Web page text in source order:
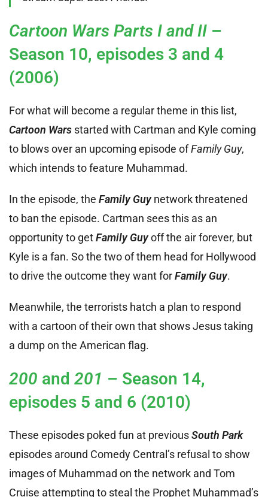
Cartoon Wars Parts I and II –
Season 10, episodes 3 and 4
(2006)
For what will become a regular theme in this list,
Cartoon Wars started with Cartman and Kyle coming
to blows over an upcoming episode ofFamily Guy,
which intends to feature Muhammad.
In the episode, the Family Guynetwork threatened
to ban the episode. Cartman sees this as an
opportunity to getFamily Guyoff the air forever, but
Kyle is a fan. So the two of them head for Hollywood
to drive the outcome they want forFamily Guy.
Meanwhile, the terrorists hatch a plan to respond
with a cartoon of their own that shows Jesus taking
a dump on the American flag.
200 and 201 – Season 14,
episodes 5 and 6 (2010)
These episodes poked fun at previousSouth Park
episodes around Comedy Central’s refusal to show
images of Muhammad on the network and Tom
Cruise attempting to steal the Prophet Muhammad’s